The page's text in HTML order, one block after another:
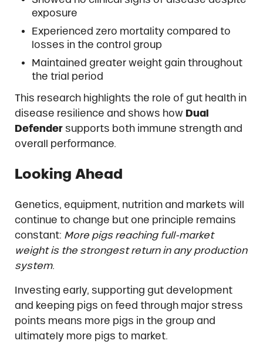
exposure
Experienced zero mortality compared to
losses in the control group
Maintained greater weight gain throughout
the trial period
This research highlights the role of gut health in
disease resilience and shows how Dual
Defendersupports both immune strength and
overall performance.
Looking Ahead
Genetics, equipment, nutrition and markets will
continue to change but one principle remains
constant: More pigs reaching full-market
weight is the strongest return in any production
system.
Investing early, supporting gut development
and keeping pigs on feed through major stress
points means more pigs in the group and
ultimately more pigs to market.